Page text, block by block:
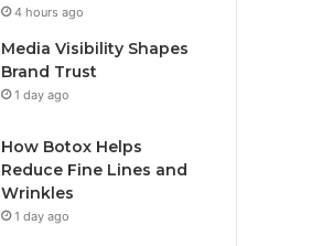
4 hours ago
Media Visibility Shapes
Brand Trust
1 day ago
How Botox Helps
Reduce Fine Lines and
Wrinkles
1 day ago